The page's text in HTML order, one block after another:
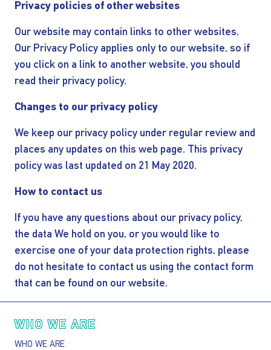
Privacy policies of other websites
Our website may contain links to other websites.
Our Privacy Policy applies only to our website, so if
you click on a link to another website, you should
read their privacy policy.
Changes to our privacy policy
We keep our privacy policy under regular review and
places any updates on this web page. This privacy
policy was last updated on 21 May 2020.
How to contact us
If you have any questions about our privacy policy,
the data We hold on you, or you would like to
exercise one of your data protection rights, please
do not hesitate to contact us using the contact form
that can be found on our website.
WHO WE ARE
WHO WE ARE